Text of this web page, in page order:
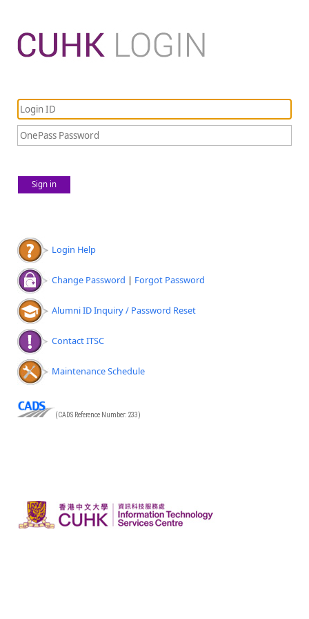
Sign in
Login Help
Change Password | Forgot Password
Alumni ID Inquiry / Password Reset
Contact ITSC
Maintenance Schedule
(CADS Reference Number: 233)